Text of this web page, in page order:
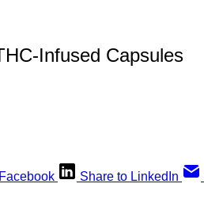
Infused Capsules
Share to LinkedIn